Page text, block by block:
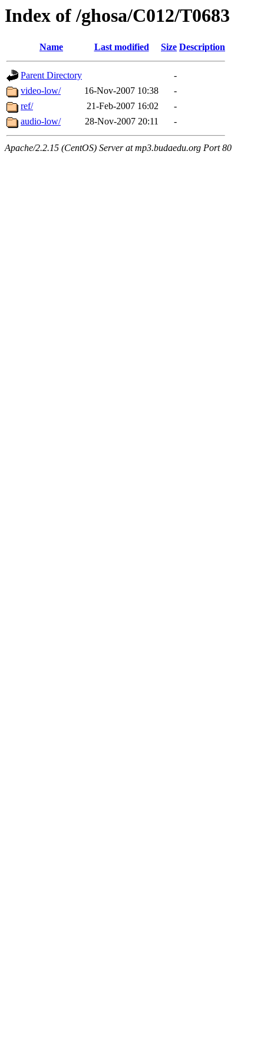
Index of /ghosa/C012/T0683
Name Last modified Size Description
Parent Directory
-
video-low/
16-Nov-2007 10:38
-
ref/
21-Feb-2007 16:02
-
audio-low/
28-Nov-2007 20:11 -
Apache/2.2.15 (CentOS) Server at mp3.budaedu.org Port 80